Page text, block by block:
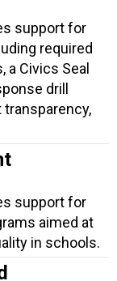
support for
required
a Civics Seal
drill
support for
aimed at
in schools.